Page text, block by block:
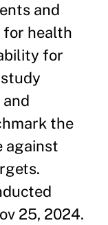
and
for health
for
the
against
25, 2024.